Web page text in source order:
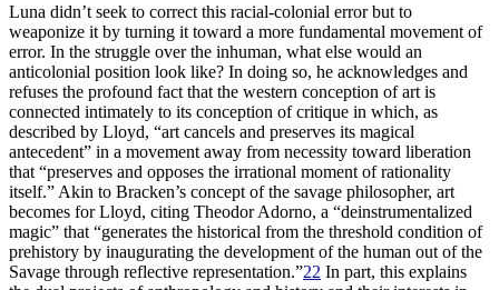
Luna didn’t seek to correct this racial-colonial error but to
weaponize it by turning it toward a more fundamental movement of
error. In the struggle over the inhuman, what else would an
anticolonial position look like? In doing so, he acknowledges and
refuses the profound fact that the western conception of art is
connected intimately to its conception of critique in which, as
described by Lloyd, “art cancels and preserves its magical
antecedent” in a movement away from necessity toward liberation
that “preserves and opposes the irrational moment of rationality
itself.” Akin to Bracken’s concept of the savage philosopher, art
becomes for Lloyd, citing Theodor Adorno, a “deinstrumentalized
magic” that “generates the historical from the threshold condition of
prehistory by inaugurating the development of the human out of the
Savage through reflective representation.”22 In part, this explains